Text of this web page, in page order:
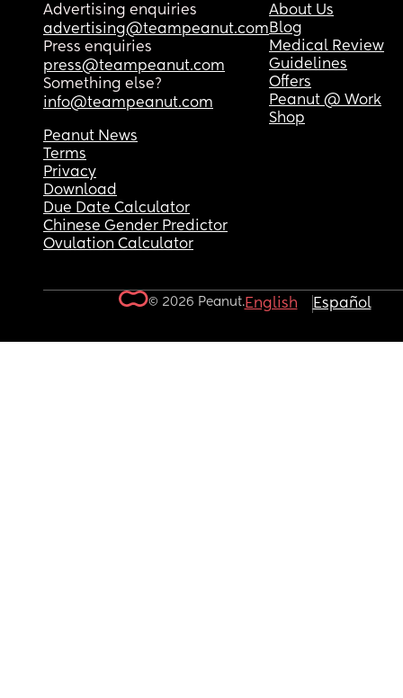
Advertising enquiries
advertising@teampeanut.com
Press enquiries
press@teampeanut.com
Something else?
info@teampeanut.com
About Us
Blog
Medical Review
Guidelines
Offers
Peanut @ Work
Shop
Peanut News
Terms
Privacy
Download
Due Date Calculator
Chinese Gender Predictor
Ovulation Calculator
© 2026 Peanut.English Español